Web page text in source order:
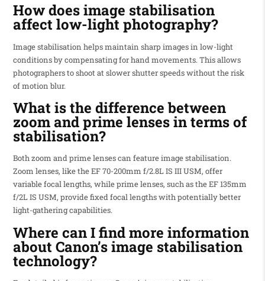
How does image stabilisation
affect low-light photography?
Image stabilisation helps maintain sharp images in low-light
conditions by compensating for hand movements. This allows
photographers to shoot at slower shutter speeds without the risk
of motion blur.
What is the difference between
zoom and prime lenses in terms of
stabilisation?
Both zoom and prime lenses can feature image stabilisation.
Zoom lenses, like the EF 70-200mm f/2.8L IS III USM, offer
variable focal lengths, while prime lenses, such as the EF 135mm
f/2L IS USM, provide fixed focal lengths with potentially better
light-gathering capabilities.
Where can I find more information
about Canon’s image stabilisation
technology?